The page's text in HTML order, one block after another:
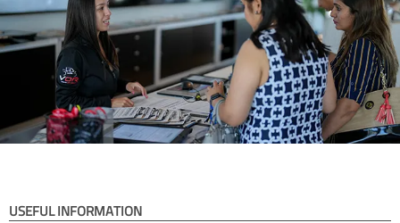
USEFUL INFORMATION